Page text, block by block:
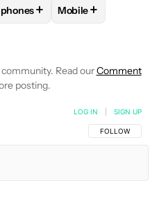
SHARMA" TO RECEIVE
FOLLOW "ANDROID
+ FOLLOW
Mobile+
Read ourComment
posting.
FOLLOW THIS
FOLLOW
LOG IN SIGN UP